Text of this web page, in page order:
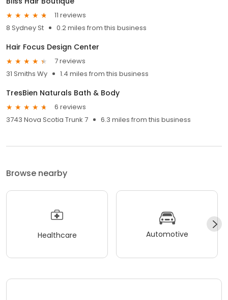
11 reviews
8 Sydney St
0.2 miles from this business
Hair Focus Design Center
7 reviews
31 Smiths Wy
1.4 miles from this business
TresBien Naturals Bath & Body
6 reviews
3743 Nova Scotia Trunk 7
6.3 miles from this business
Browse nearby
Healthcare Automotive